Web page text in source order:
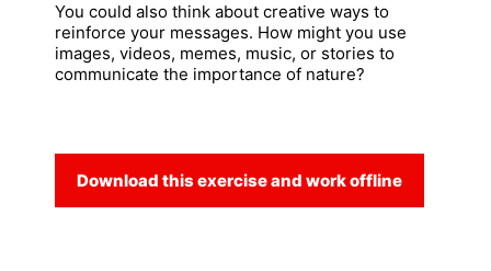
You could also think about creative ways to
reinforce your messages. How might you use
images, videos, memes, music, or stories to
communicate the importance of nature?
Download this exercise and work offline